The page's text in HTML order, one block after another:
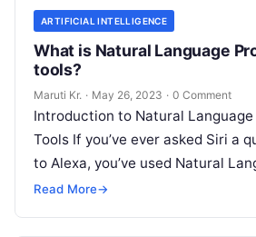
ARTIFICIAL INTELLIGENCE
What is Natural Language
tools?
Maruti Kr. · May 26, 2023 · 0 Comment
Introduction to Natural Language
Tools If you’ve ever asked Siri a
to Alexa, you’ve used Natural
(NLP) tools. In essence,
Read More→